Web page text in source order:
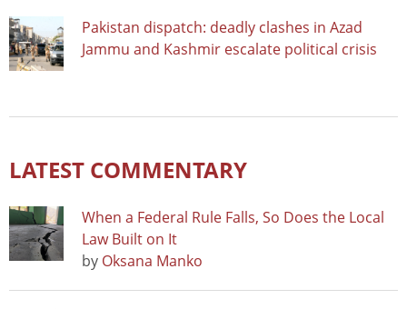
Pakistan dispatch: deadly clashes in Azad
Jammu and Kashmir escalate political crisis
LATEST COMMENTARY
When a Federal Rule Falls, So Does the Local
Law Built on It
by Oksana Manko